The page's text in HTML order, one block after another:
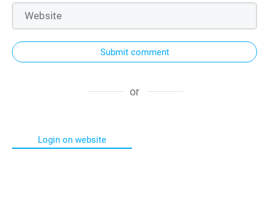
Submit comment
or
Login on website